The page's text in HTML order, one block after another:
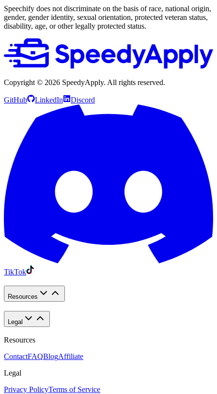
Speechify does not discriminate on the basis of race, national origin,
gender, gender identity, sexual orientation, protected veteran status,
disability, age, or other legally protected status.
Copyright © 2026 SpeedyApply. All rights reserved.
GitHub LinkedIn Discord
TikTok
Resources
Legal
Resources
ContactFAQBlogAffiliate
Legal
Privacy PolicyTerms of Service